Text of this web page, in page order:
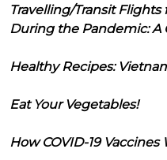
Travelling/Transit
During the Pandemic: A
Healthy Recipes:
Eat Your Vegetables!
How COVID-19 Vaccines